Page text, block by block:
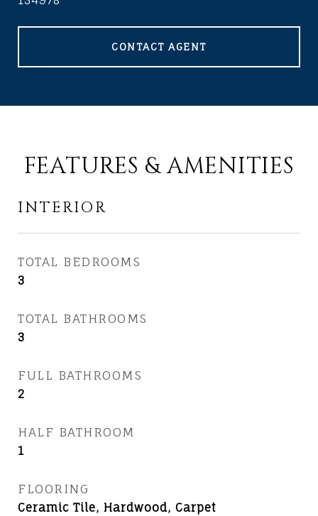
CONTACT AGENT
FEATURES & AMENITIES
INTERIOR
TOTAL BEDROOMS
3
TOTAL BATHROOMS
3
FULL BATHROOMS
2
HALF BATHROOM
1
FLOORING
Ceramic Tile, Hardwood, Carpet